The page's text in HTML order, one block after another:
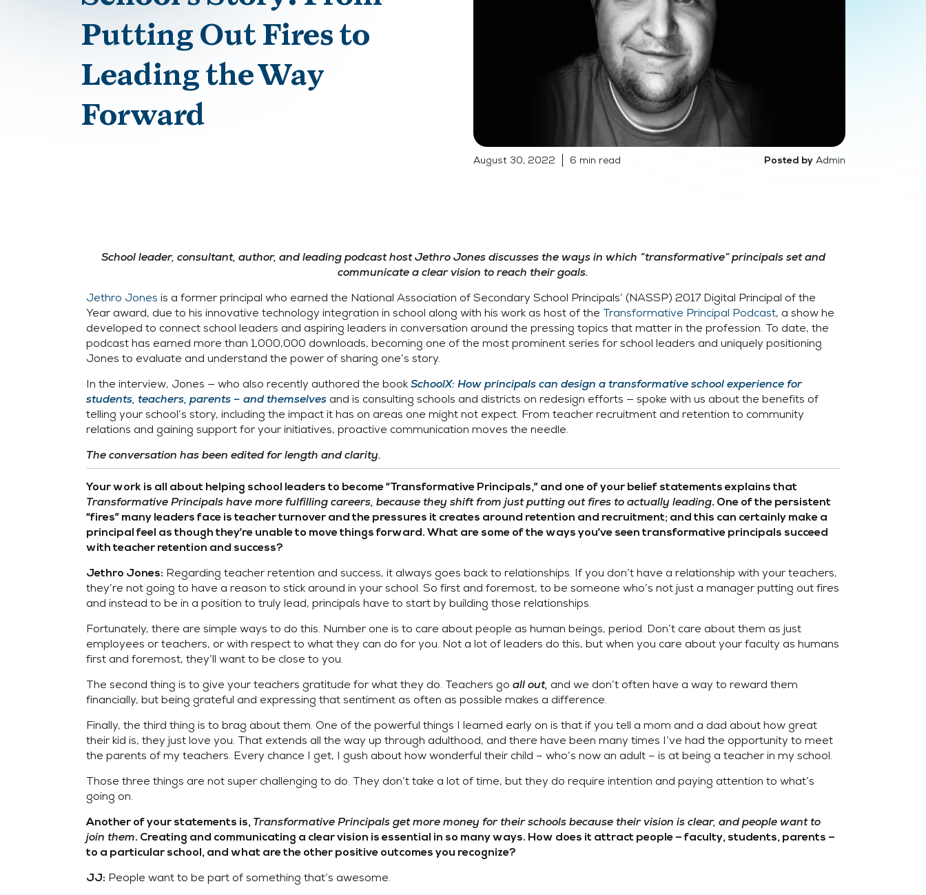
August 30, 2022 6 min read Posted by Admin
Putting Out Fires to
Leading the Way
Forward
School leader, consultant, author, and leading podcast host Jethro Jones discusses the ways in which “transformative” principals set and
communicate a clear vision to reach their goals.
Jethro Jones is a former principal who earned the National Association of Secondary School Principals’ (NASSP) 2017 Digital Principal of the
Year award, due to his innovative technology integration in school along with his work as host of the Transformative Principal Podcast, a show he
developed to connect school leaders and aspiring leaders in conversation around the pressing topics that matter in the profession. To date, the
podcast has earned more than 1,000,000 downloads, becoming one of the most prominent series for school leaders and uniquely positioning
Jones to evaluate and understand the power of sharing one’s story.
In the interview, Jones — who also recently authored the bookSchoolX: How principals can design a transformative school experience for
students, teachers, parents – and themselvesand is consulting schools and districts on redesign efforts — spoke with us about the benefits of
telling your school’s story, including the impact it has on areas one might not expect. From teacher recruitment and retention to community
relations and gaining support for your initiatives, proactive communication moves the needle.
The conversation has been edited for length and clarity.
Your work is all about helping school leaders to become “Transformative Principals,” and one of your belief statements explains that
Transformative Principals have more fulfilling careers, because they shift from just putting out fires to actually leading. One of the persistent
“fires” many leaders face is teacher turnover and the pressures it creates around retention and recruitment; and this can certainly make a
principal feel as though they’re unable to move things forward. What are some of the ways you’ve seen transformative principals succeed
with teacher retention and success?
Jethro Jones: Regarding teacher retention and success, it always goes back to relationships. If you don’t have a relationship with your teachers,
they’re not going to have a reason to stick around in your school. So first and foremost, to be someone who’s not just a manager putting out fires
and instead to be in a position to truly lead, principals have to start by building those relationships.
Fortunately, there are simple ways to do this. Number one is to care about people as human beings, period. Don’t care about them as just
employees or teachers, or with respect to what they can do for you. Not a lot of leaders do this, but when you care about your faculty as humans
first and foremost, they’ll want to be close to you.
The second thing is to give your teachers gratitude for what they do. Teachers go all out, and we don’t often have a way to reward them
financially, but being grateful and expressing that sentiment as often as possible makes a difference.
Finally, the third thing is to brag about them. One of the powerful things I learned early on is that if you tell a mom and a dad about how great
their kid is, they just love you. That extends all the way up through adulthood, and there have been many times I’ve had the opportunity to meet
the parents of my teachers. Every chance I get, I gush about how wonderful their child – who’s now an adult – is at being a teacher in my school.
Those three things are not super challenging to do. They don’t take a lot of time, but they do require intention and paying attention to what’s
going on.
Another of your statements is, Transformative Principals get more money for their schools because their vision is clear, and people want to
join them. Creating and communicating a clear vision is essential in so many ways. How does it attract people – faculty, students, parents –
to a particular school, and what are the other positive outcomes you recognize?
JJ: People want to be part of something that’s awesome.